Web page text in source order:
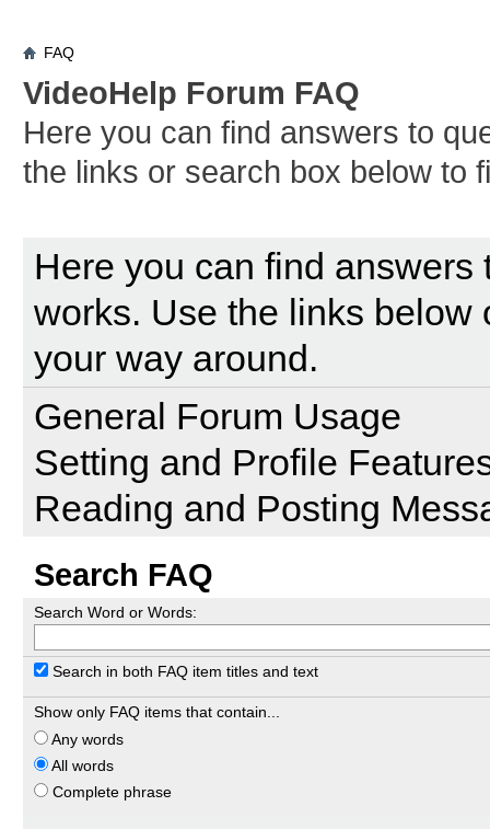
FAQ
VideoHelp Forum FAQ
Here you can find answers to
the links or search box below to
Here you can find
works. Use the links below
your way around.
General Forum Usage
Setting and Profile
Reading and Posting
Search FAQ
Search Word or Words:
Search in both FAQ item titles and text
Show only FAQ items that contain...
Any words
All words
Complete phrase